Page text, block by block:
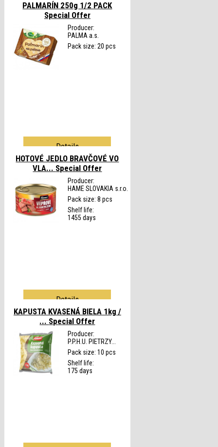
PALMARÍN 250g 1/2 PACK
Special Offer
Producer:
PALMA a.s.
Pack size: 20 pcs
Details
HOTOVÉ JEDLO BRAVČOVÉ VO
VLA... Special Offer
Producer:
HAME SLOVAKIA s.r.o.
Pack size: 8 pcs
Shelf life:
1455 days
Details
KAPUSTA KVASENÁ BIELA 1kg /
... Special Offer
Producer:
P.P.H.U. PIETRZY...
Pack size: 10 pcs
Shelf life:
175 days